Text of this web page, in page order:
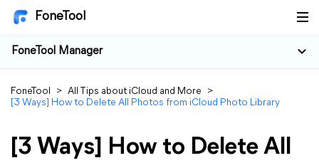
FoneTool
FoneTool Manager
FoneTool > All Tips about iCloud and More
>
[3 Ways] How to Delete All Photos from iCloud Photo Library
[3 Ways] How to Delete All